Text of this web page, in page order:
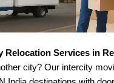
Relocation Services in
city? Our intercity